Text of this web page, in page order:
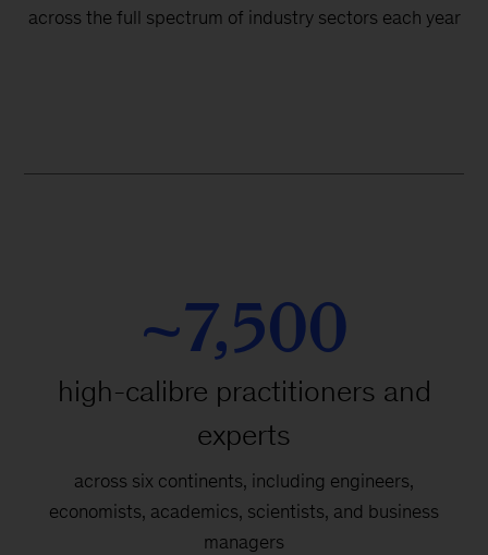
across the full spectrum of industry sectors each year
~7,500
high-calibre practitioners and
experts
across six continents, including engineers,
economists, academics, scientists, and business
managers